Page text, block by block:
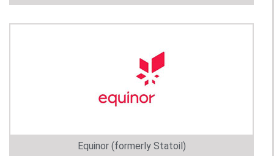
Equinor (formerly Statoil)